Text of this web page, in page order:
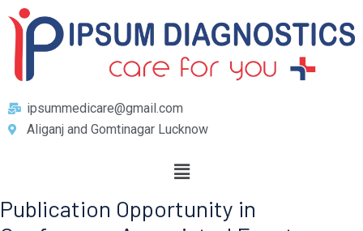
ipsummedicare@gmail.com
Aliganj and Gomtinagar Lucknow
Publication Opportunity in